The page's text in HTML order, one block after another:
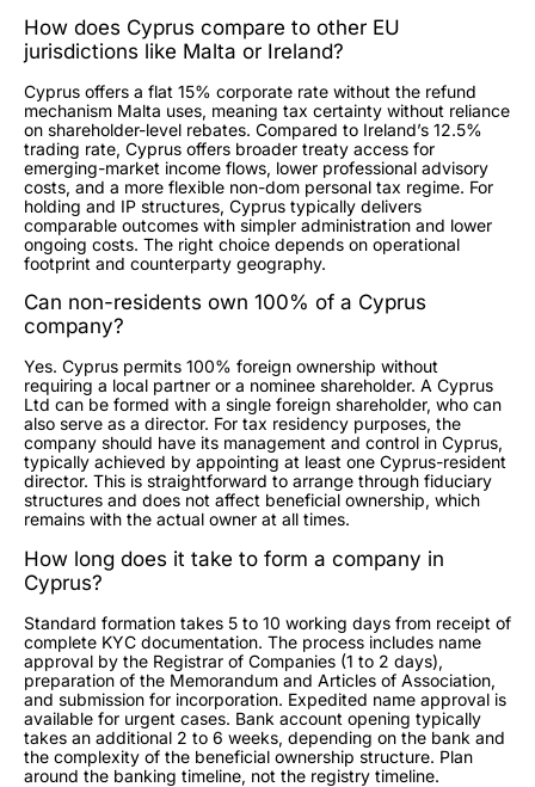
How does Cyprus compare to other EU
jurisdictions like Malta or Ireland?
Cyprus offers a flat 15% corporate rate without the refund
mechanism Malta uses, meaning tax certainty without reliance
on shareholder-level rebates. Compared to Ireland’s 12.5%
trading rate, Cyprus offers broader treaty access for
emerging-market income flows, lower professional advisory
costs, and a more flexible non-dom personal tax regime. For
holding and IP structures, Cyprus typically delivers
comparable outcomes with simpler administration and lower
ongoing costs. The right choice depends on operational
footprint and counterparty geography.
Can non-residents own 100% of a Cyprus
company?
Yes. Cyprus permits 100% foreign ownership without
requiring a local partner or a nominee shareholder. A Cyprus
Ltd can be formed with a single foreign shareholder, who can
also serve as a director. For tax residency purposes, the
company should have its management and control in Cyprus,
typically achieved by appointing at least one Cyprus-resident
director. This is straightforward to arrange through fiduciary
structures and does not affect beneficial ownership, which
remains with the actual owner at all times.
How long does it take to form a company in
Cyprus?
Standard formation takes 5 to 10 working days from receipt of
complete KYC documentation. The process includes name
approval by the Registrar of Companies (1 to 2 days),
preparation of the Memorandum and Articles of Association,
and submission for incorporation. Expedited name approval is
available for urgent cases. Bank account opening typically
takes an additional 2 to 6 weeks, depending on the bank and
the complexity of the beneficial ownership structure. Plan
around the banking timeline, not the registry timeline.